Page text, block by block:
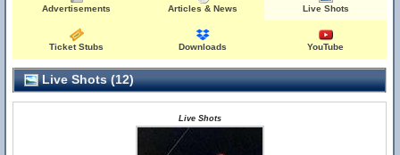
Advertisements Articles & News Live Shots
Ticket Stubs Downloads YouTube
Live Shots (12)
Live Shots